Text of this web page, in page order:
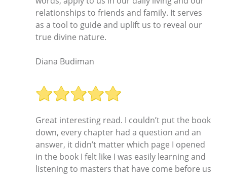
relationships to friends and family. It serves
as a tool to guide and uplift us to reveal our
true divine nature.
Diana Budiman
Great interesting read. I couldn’t put the book
down, every chapter had a question and an
answer, it didn’t matter which page I opened
in the book I felt like I was easily learning and
listening to masters that have come before us